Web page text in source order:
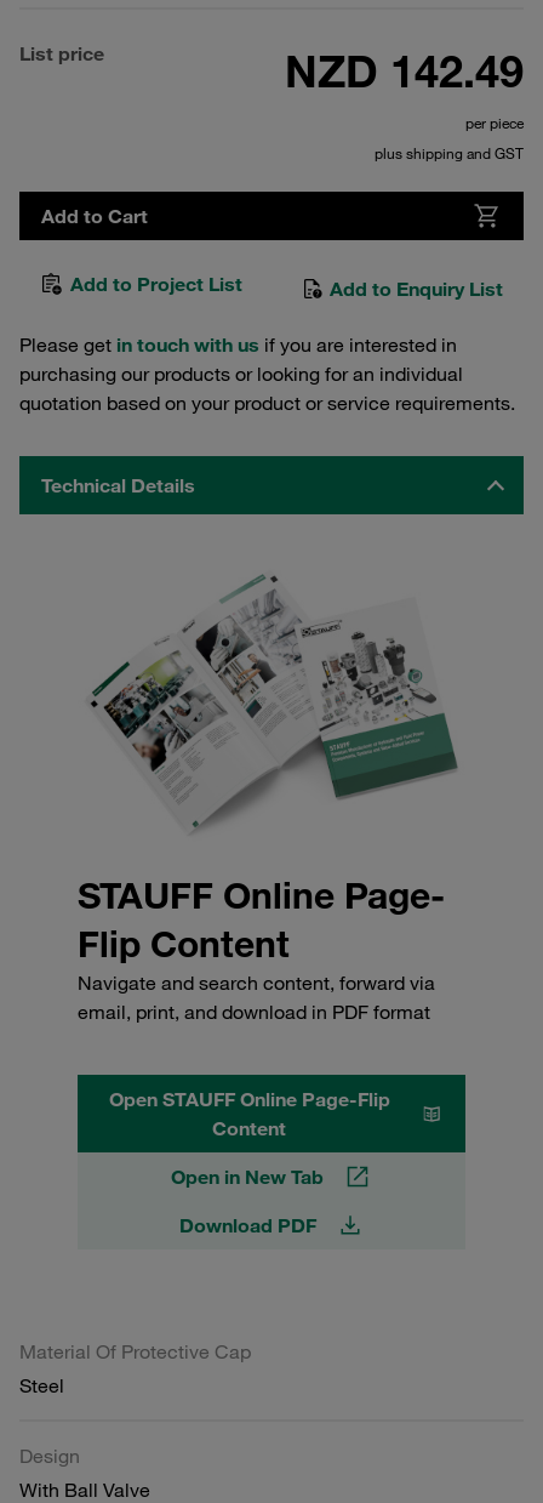
List price NZD 142.49
per piece
plus shipping and GST
Add to Cart
Add to Project List Add to Enquiry List
Please get in touch with us if you are interested in
purchasing our products or looking for an individual
quotation based on your product or service requirements.
Technical Details
STAUFF Online Page-
Flip Content
Navigate and search content, forward via
email, print, and download in PDF format
Open STAUFF Online Page-Flip
Content
Open in New Tab
Download PDF
Material Of Protective Cap
Steel
Design
With Ball Valve